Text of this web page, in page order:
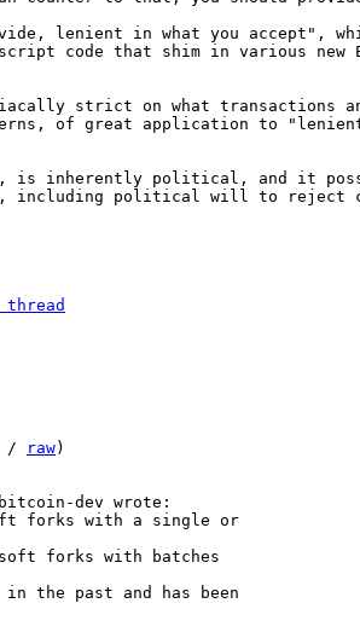
lenient in what you accept",
code that shim in various
strict on what transactions
of great application to
is inherently political, and it
including political will to reject
thread
/ raw)
forks with a single or
forks with batches
the past and has been